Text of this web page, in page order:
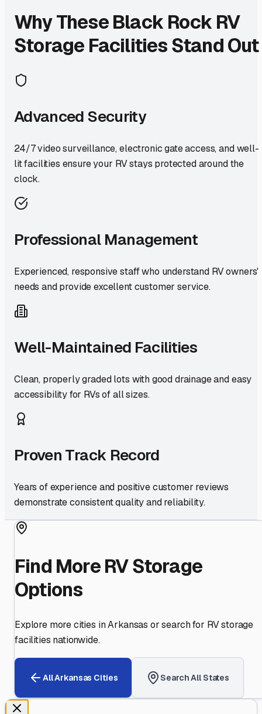
Why TheseBlack Rock RV
Storage Facilities Stand Out
Advanced Security
24/7 video surveillance, electronic gate access, and well-
lit facilities ensure your RV stays protected around the
clock.
Professional Management
Experienced, responsive staff who understand RV owners'
needs and provide excellent customer service.
Well-Maintained Facilities
Clean, properly graded lots with good drainage and easy
accessibility for RVs of all sizes.
Proven Track Record
Years of experience and positive customer reviews
demonstrate consistent quality and reliability.
Find More RV Storage
Options
Explore more cities inArkansas or search for RV storage
facilities nationwide.
AllArkansas Cities Search All States